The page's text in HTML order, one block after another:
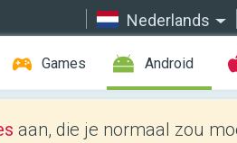
Nederlands
Games Android
aan, die je normaal zou